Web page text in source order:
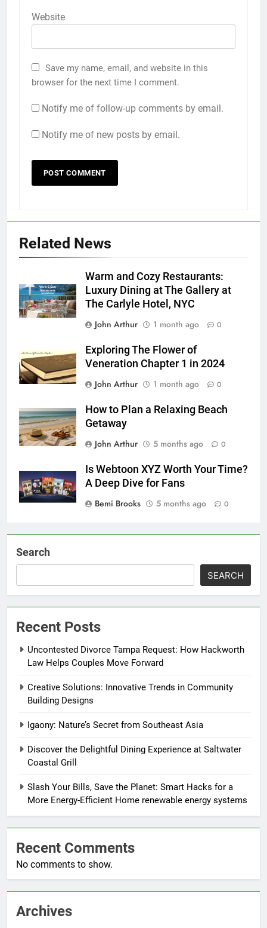
Website
Save my name, email, and website in this
browser for the next time I comment.
Notify me of follow-up comments by email.
Notify me of new posts by email.
Related News
Warm and Cozy Restaurants:
Luxury Dining at The Gallery at
The Carlyle Hotel, NYC
John Arthur
1 month ago 0
Exploring The Flower of
Veneration Chapter 1 in 2024
John Arthur
1 month ago 0
How to Plan a Relaxing Beach
Getaway
John Arthur
5 months ago 0
Is Webtoon XYZ Worth Your Time?
A Deep Dive for Fans
Bemi Brooks
5 months ago 0
Search
SEARCH
Recent Posts
Uncontested Divorce Tampa Request: How Hackworth
Law Helps Couples Move Forward
Creative Solutions: Innovative Trends in Community
Building Designs
Igaony: Nature’s Secret from Southeast Asia
Discover the Delightful Dining Experience at Saltwater
Coastal Grill
Slash Your Bills, Save the Planet: Smart Hacks for a
More Energy-Efficient Home renewable energy systems
Recent Comments
No comments to show.
Archives